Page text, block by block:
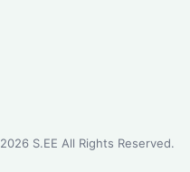
2026S.EE All Rights Reserved.